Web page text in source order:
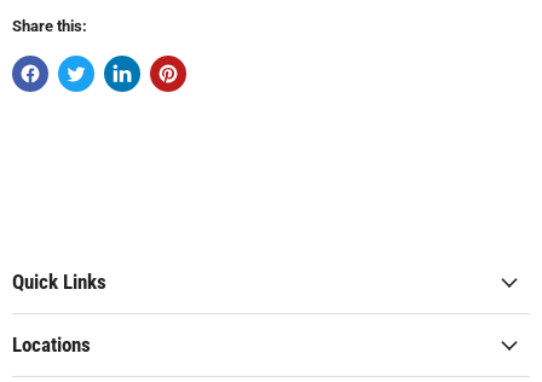
Share this:
Quick Links
Locations